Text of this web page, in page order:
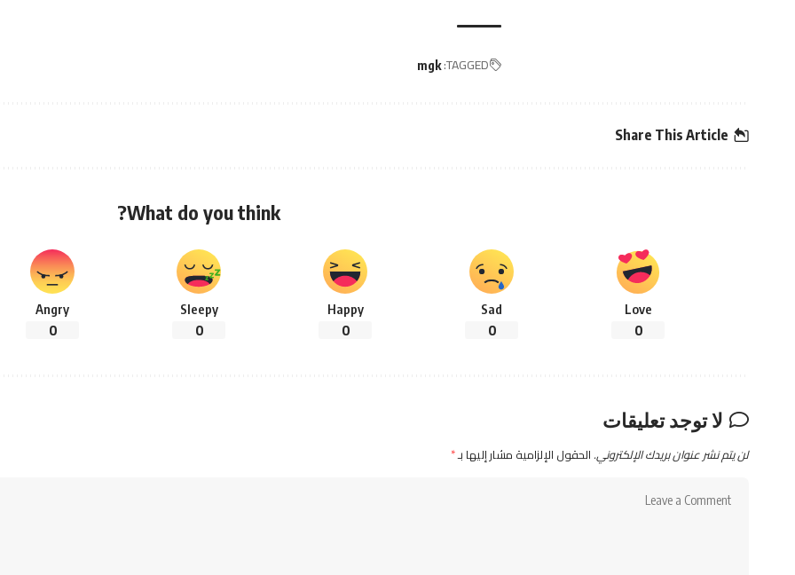
TAGGED:
mgk
Share This Article
What do you think?
Love
0
Sad
0
Happy
0
Sleepy
0
Angry
0
لا توجد تعليقات
لن يتم نشر عنوان بريدك الإلكتروني. الحقول الإلزامية مشار إليها بـ*